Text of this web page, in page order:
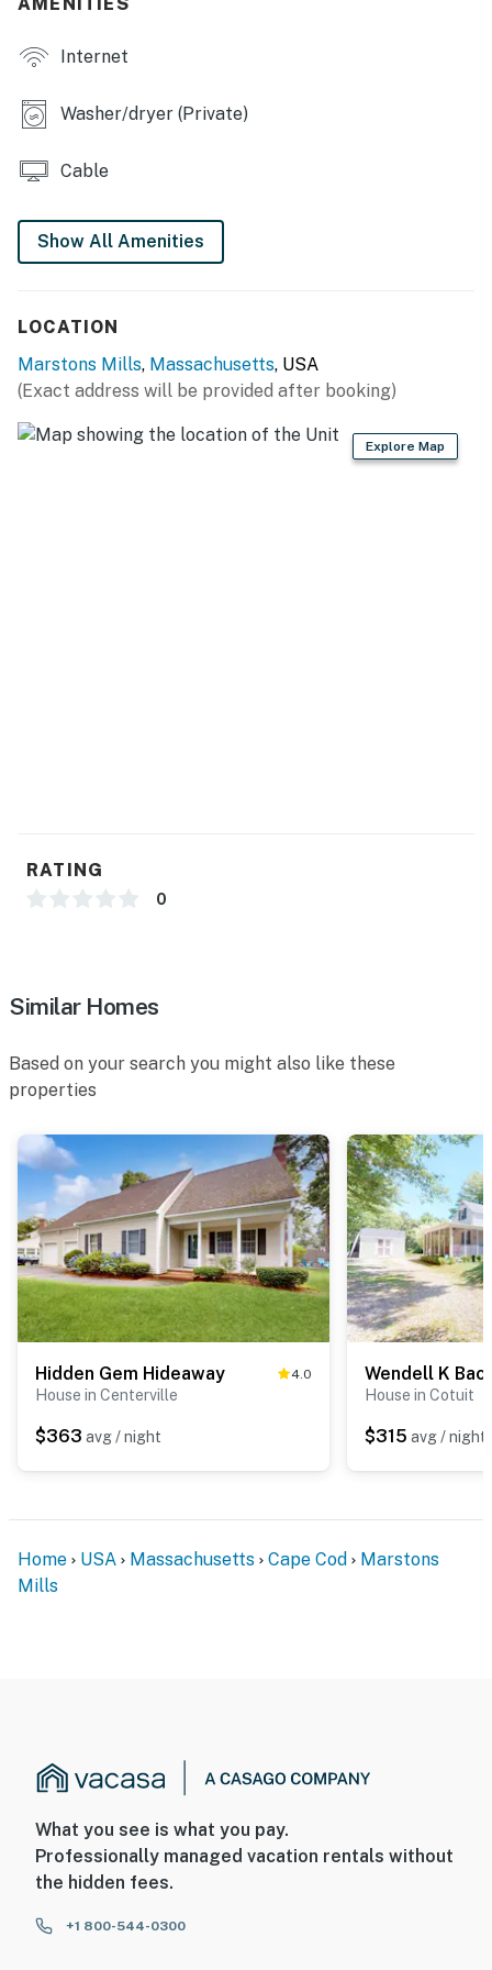
10:00 p.m. to 8:00 a.m.
Permit info: RENT-2035
You must be 25 years or older to rent this property.
Internet
Washer/dryer (Private)
Cable
Show All Amenities
LOCATION
Marstons Mills, Massachusetts, USA
(Exact address will be provided after booking)
Explore Map
RATING
0
Similar Homes
Based on your search you might also like these
properties
Hidden Gem Hideaway 4.0
House in Centerville
$363 avg / night
Wendell K
House in Cotuit
$315 avg / night
Home USA Massachusetts Cape Cod
Marstons
Mills
What you see is what you pay.
Professionally managed vacation rentals without
the hidden fees.
+1 800-544-0300